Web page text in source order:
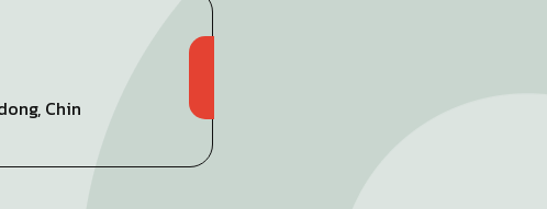
Chin